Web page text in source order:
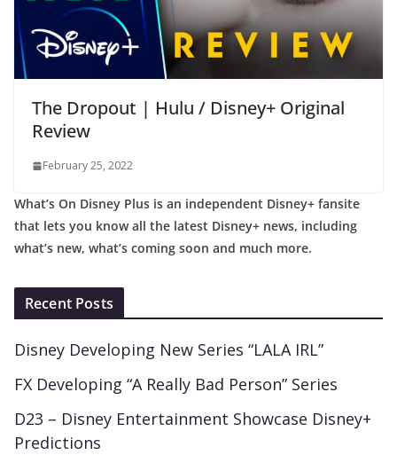
The Dropout | Hulu / Disney+ Original
Review
February 25, 2022
What’s On Disney Plus is an independent Disney+ fansite
that lets you know all the latest Disney+ news, including
what’s new, what’s coming soon and much more.
Recent Posts
Disney Developing New Series “LALA IRL”
FX Developing “A Really Bad Person” Series
D23 – Disney Entertainment Showcase Disney+
Predictions